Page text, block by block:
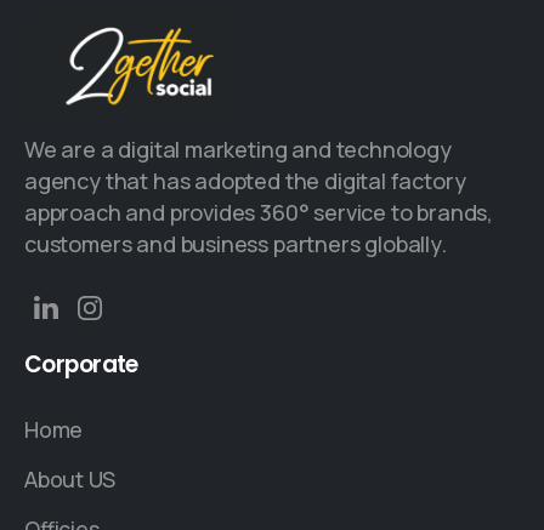
We are a digital marketing and technology
agency that has adopted the digital factory
approach and provides 360° service to brands,
customers and business partners globally.
Corporate
Home
About US